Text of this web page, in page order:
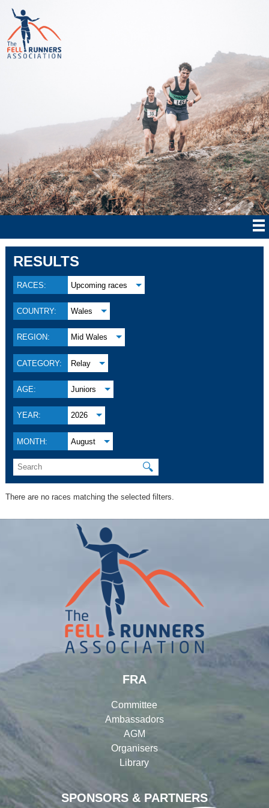
RESULTS
RACES: Upcoming races
COUNTRY: Wales
REGION: Mid Wales
CATEGORY: Relay
AGE: Juniors
YEAR: 2026
MONTH: August
🔍
There are no races matching the selected filters.
SPONSORS & PARTNERS
FRA
Committee
Ambassadors
AGM
Organisers
Library